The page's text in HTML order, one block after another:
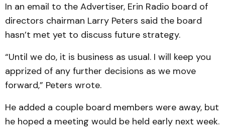
In an email to the Advertiser, Erin Radio board of
directors chairman Larry Peters said the board
hasn’t met yet to discuss future strategy.
“Until we do, it is business as usual. I will keep you
apprized of any further decisions as we move
forward,” Peters wrote.
He added a couple board members were away, but
he hoped a meeting would be held early next week.